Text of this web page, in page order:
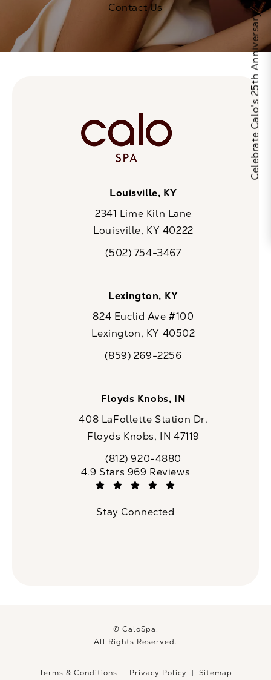
Contact Us
Louisville, KY
2341 Lime Kiln Lane
Louisville, KY 40222
Call CaloSpa on the phone at
(502) 754-3467
Lexington, KY
824 Euclid Ave #100
Lexington, KY 40502
Call CaloSpa on the phone at
(859) 269-2256
Floyds Knobs, IN
408 LaFollette Station Dr.
Floyds Knobs, IN 47119
Call CaloSpa on the phone at
(812) 920-4880
CaloSpa reviews:
4.9 Stars 969 Reviews
Stay Connected
© CaloSpa.
All Rights Reserved.
Terms & Conditions Privacy Policy Sitemap
Celebrate Calo's 25th Anniversary